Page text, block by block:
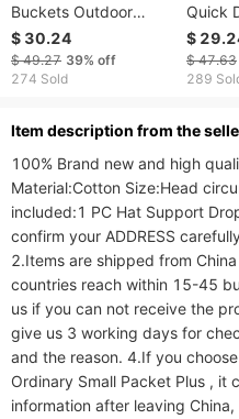
Buckets Outdoor
Fishman Cap Men
Women Summer
Autumn Chapeau
Caps Panama Sun
Protuct Baisn
$ 30.24
$ 49.27 39% off
274 Sold
Quick
and
UV
$
$ 47.63
289
ltem description from the
100% Brand new and high
Material:Cotton Size:Head
included:1 PC Hat Support
confirm your ADDRESS
2.Items are shipped from
countries reach within 15-45
us if you can not receive the
give us 3 working days for
and the reason. 4.If you
Ordinary Small Packet Plus , it
information after leaving